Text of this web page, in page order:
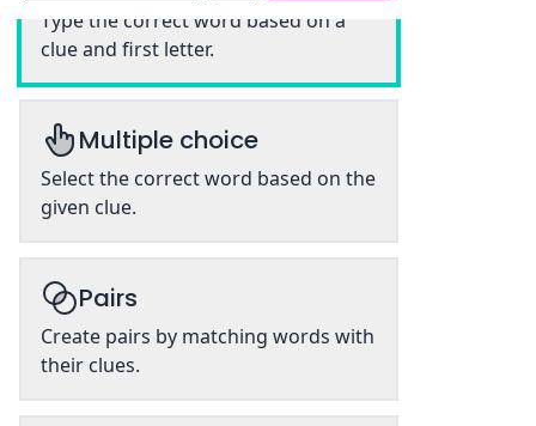
Type the correct word based on a
clue and first letter.
Multiple choice
Select the correct word based on the
given clue.
Pairs
Create pairs by matching words with
their clues.